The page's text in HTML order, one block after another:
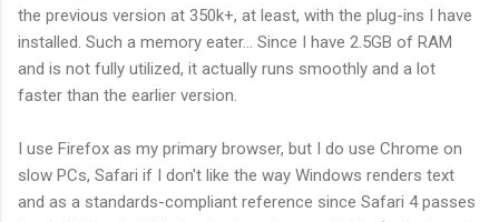
the previous version at 350k+, at least, with the plug-ins I have
installed. Such a memory eater... Since I have 2.5GB of RAM
and is not fully utilized, it actually runs smoothly and a lot
faster than the earlier version.
I use Firefox as my primary browser, but I do use Chrome on
slow PCs, Safari if I don't like the way Windows renders text
and as a standards-compliant reference since Safari 4 passes